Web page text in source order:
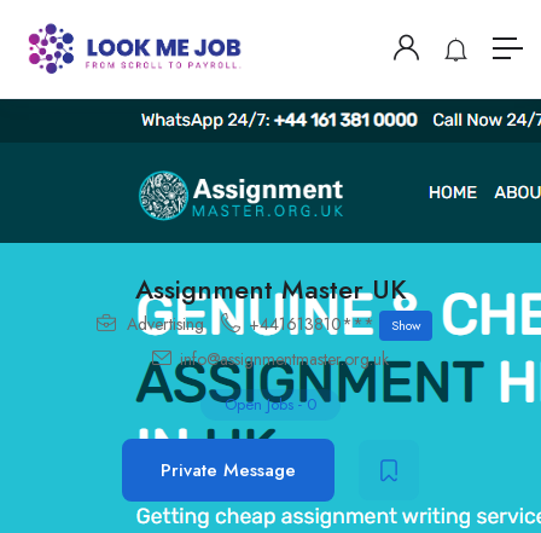
Assignment Master UK
Advertising +441613810*** Show
info@assignmentmaster.org.uk
Open Jobs -0
Private Message